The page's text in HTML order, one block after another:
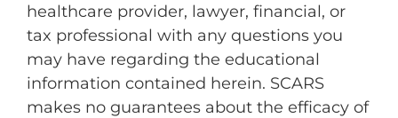
healthcare provider, lawyer, financial, or
tax professional with any questions you
may have regarding the educational
information contained herein. SCARS
makes no guarantees about the efficacy of